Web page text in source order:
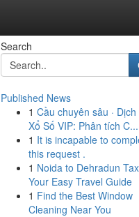
Search
Published News
1 Cầu chuyên sâu · Dịch
Xổ Số VIP: Phân tích C...
1 It is incapable to
this request .
1 Noida to Dehradun
Your Easy Travel Guide
1 Find the Best Window
Cleaning Near You